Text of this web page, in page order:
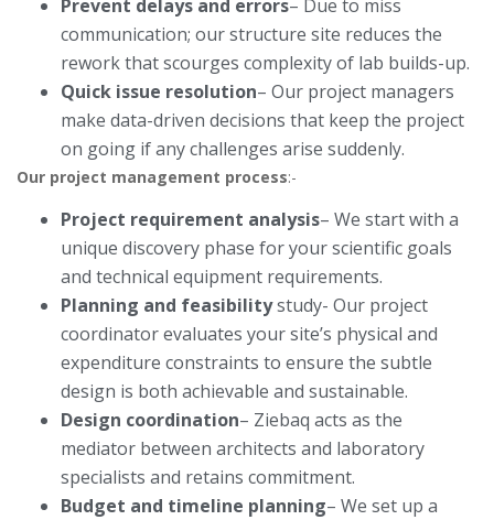
Prevent delays and errors– Due to miss
communication; our structure site reduces the
rework that scourges complexity of lab builds-up.
Quick issue resolution– Our project managers
make data-driven decisions that keep the project
on going if any challenges arise suddenly.
Our project management process:-
Project requirement analysis– We start with a
unique discovery phase for your scientific goals
and technical equipment requirements.
Planning and feasibilitystudy- Our project
coordinator evaluates your site’s physical and
expenditure constraints to ensure the subtle
design is both achievable and sustainable.
Design coordination– Ziebaq acts as the
mediator between architects and laboratory
specialists and retains commitment.
Budget and timeline planning– We set up a